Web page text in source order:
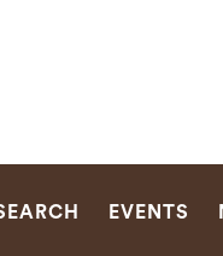
EVENTS